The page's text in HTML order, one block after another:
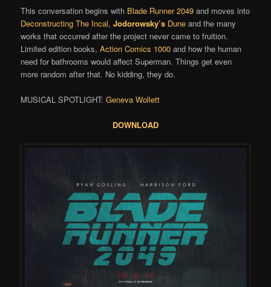
This conversation begins with Blade Runner 2049 and moves into
Deconstructing The Incal,Jodorowsky’s Dune and the many
works that occurred after the project never came to fruition.
Limited edition books,Action Comics 1000 and how the human
need for bathrooms would affect Superman. Things get even
more random after that. No kidding, they do.
MUSICAL SPOTLIGHT:Geneva Wollett
DOWNLOAD